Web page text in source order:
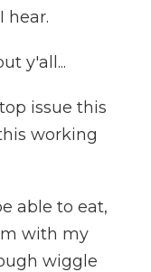
hear.
y'all...
issue this
working
able to eat,
with my
wiggle